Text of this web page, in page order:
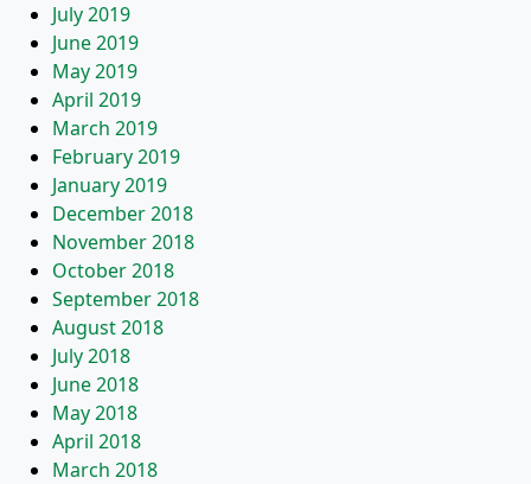
July 2019
June 2019
May 2019
April 2019
March 2019
February 2019
January 2019
December 2018
November 2018
October 2018
September 2018
August 2018
July 2018
June 2018
May 2018
April 2018
March 2018